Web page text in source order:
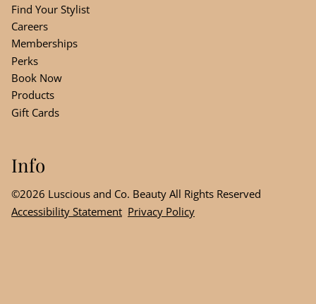
Find Your Stylist
Careers
Memberships
Perks
Book Now
Products
Gift Cards
Info
©2026 Luscious and Co. Beauty All Rights Reserved
Accessibility Statement Privacy Policy